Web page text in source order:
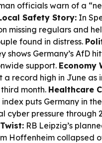
officials warn of a
Safety Story: In
missing regulars and
found in distress.
shows Germany’s AfD
support. Economy
a record high in June as
month. Healthcare
index puts Germany in
cyber pressure through
RB Leipzig’s
Hoffenheim collapsed